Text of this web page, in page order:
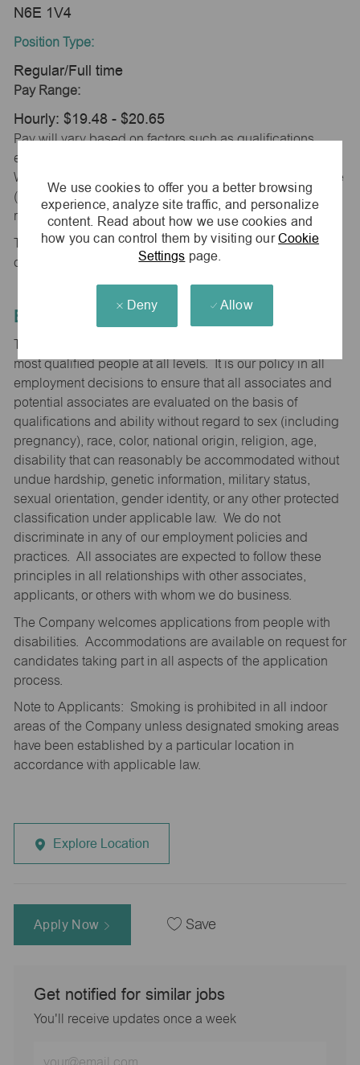
We use cookies to offer you a better browsing
experience, analyze site traffic, and personalize
content. Read about how we use cookies and
how you can control them by visiting ourCookie
Settings page.
Deny Allow
N6E 1V4
Position Type:
Regular/Full time
Pay Range:
Hourly: $19.48 - $20.65
Pay will vary based on factors such as qualifications,
experience, skill level, competencies and work location.
We will meet minimum wage or minimum of the pay range
(whichever is higher) based on city, county and province
requirements.
This position is eligible for monthly incentive
compensation based on store performance.
Equal Employment Opportunity
The Company is committed to hiring and developing the
most qualified people at all levels. It is our policy in all
employment decisions to ensure that all associates and
potential associates are evaluated on the basis of
qualifications and ability without regard to sex (including
pregnancy), race, color, national origin, religion, age,
disability that can reasonably be accommodated without
undue hardship, genetic information, military status,
sexual orientation, gender identity, or any other protected
classification under applicable law. We do not
discriminate in any of our employment policies and
practices. All associates are expected to follow these
principles in all relationships with other associates,
applicants, or others with whom we do business.
The Company welcomes applications from people with
disabilities. Accommodations are available on request for
candidates taking part in all aspects of the application
process.
Note to Applicants: Smoking is prohibited in all indoor
areas of the Company unless designated smoking areas
have been established by a particular location in
accordance with applicable law.
Explore Location
Apply Now Save
Get notified for similar jobs
You'll receive updates once a week